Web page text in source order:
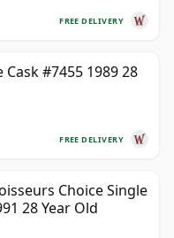
FREE DELIVERY
#7455 1989 28
FREE DELIVERY
Choice Single
28 Year Old